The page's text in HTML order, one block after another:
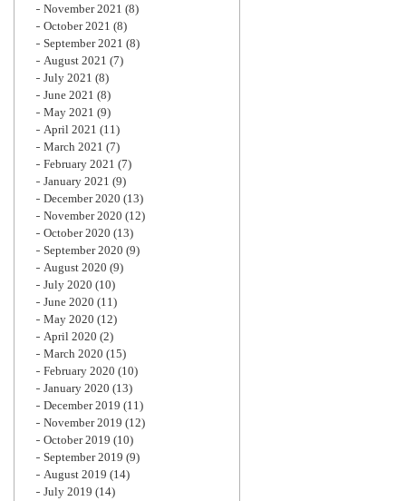
November 2021 (8)
October 2021 (8)
September 2021 (8)
August 2021 (7)
July 2021 (8)
June 2021 (8)
May 2021 (9)
April 2021 (11)
March 2021 (7)
February 2021 (7)
January 2021 (9)
December 2020 (13)
November 2020 (12)
October 2020 (13)
September 2020 (9)
August 2020 (9)
July 2020 (10)
June 2020 (11)
May 2020 (12)
April 2020 (2)
March 2020 (15)
February 2020 (10)
January 2020 (13)
December 2019 (11)
November 2019 (12)
October 2019 (10)
September 2019 (9)
August 2019 (14)
July 2019 (14)